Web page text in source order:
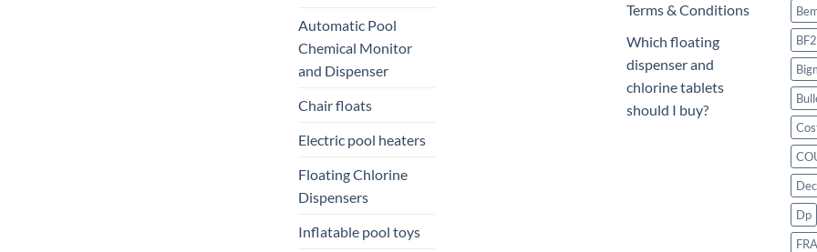
Automatic Pool
Chemical Monitor
and Dispenser
Chair floats
Electric pool heaters
Floating Chlorine
Dispensers
Inflatable pool toys
Terms & Conditions
Which floating
dispenser and
chlorine tablets
should I buy?
Dp